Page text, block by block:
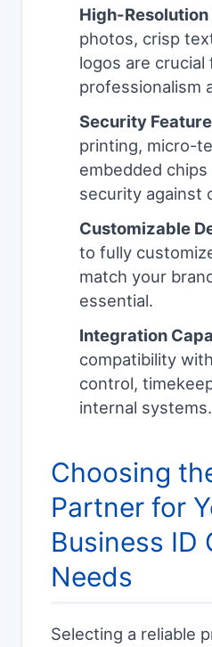
High-
photos, crisp
logos are crucial
professionalism
Security
printing, micro-
embedded
security against
Customizable
to fully
match your
essential.
Integration
compatibility
control,
internal systems.
Choosing
Partner for
Business ID
Needs
Selecting a reliable